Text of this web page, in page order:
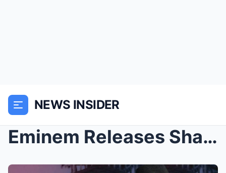
NEWS INSIDER
Eminem Releases Shady Rated R Collection on Hallow...